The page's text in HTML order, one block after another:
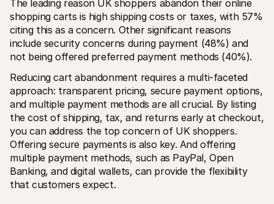
The leading reason UK shoppers abandon their online
shopping carts is high shipping costs or taxes, with 57%
citing this as a concern​. Other significant reasons
include security concerns during payment (48%) and
not being offered preferred payment methods (40%)​.
Reducing cart abandonment requires a multi-faceted
approach: transparent pricing, secure payment options,
and multiple payment methods are all crucial. By listing
the cost of shipping, tax, and returns early at checkout,
you can address the top concern of UK shoppers.
Offering secure payments is also key. And offering
multiple payment methods, such as PayPal, Open
Banking, and digital wallets, can provide the flexibility
that customers expect.